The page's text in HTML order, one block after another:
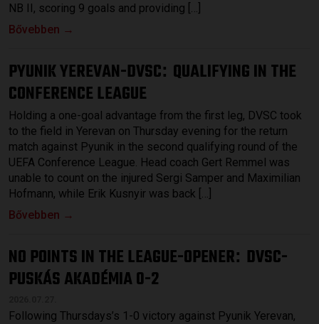
NB II, scoring 9 goals and providing […]
Bővebben →
PYUNIK YEREVAN-DVSC: QUALIFYING IN THE
CONFERENCE LEAGUE
Holding a one-goal advantage from the first leg, DVSC took
to the field in Yerevan on Thursday evening for the return
match against Pyunik in the second qualifying round of the
UEFA Conference League. Head coach Gert Remmel was
unable to count on the injured Sergi Samper and Maximilian
Hofmann, while Erik Kusnyir was back […]
Bővebben →
NO POINTS IN THE LEAGUE-OPENER: DVSC-
PUSKÁS AKADÉMIA 0-2
Following Thursdays’s 1-0 victory against Pyunik Yerevan,